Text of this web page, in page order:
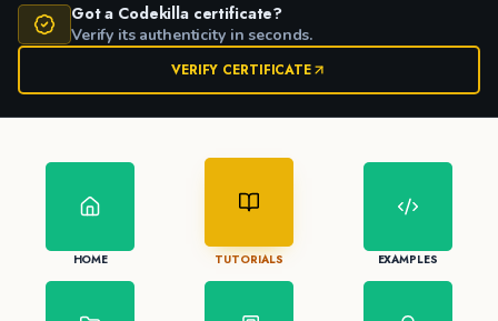
Got a Codekilla certificate?
Verify its authenticity in seconds.
VERIFY CERTIFICATE
HOME TUTORIALS EXAMPLES